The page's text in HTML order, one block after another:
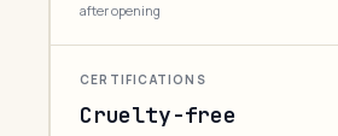
after opening
CERTIFICATIONS
Cruelty-free